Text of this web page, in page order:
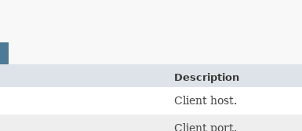
Description
Client host.
Client port.